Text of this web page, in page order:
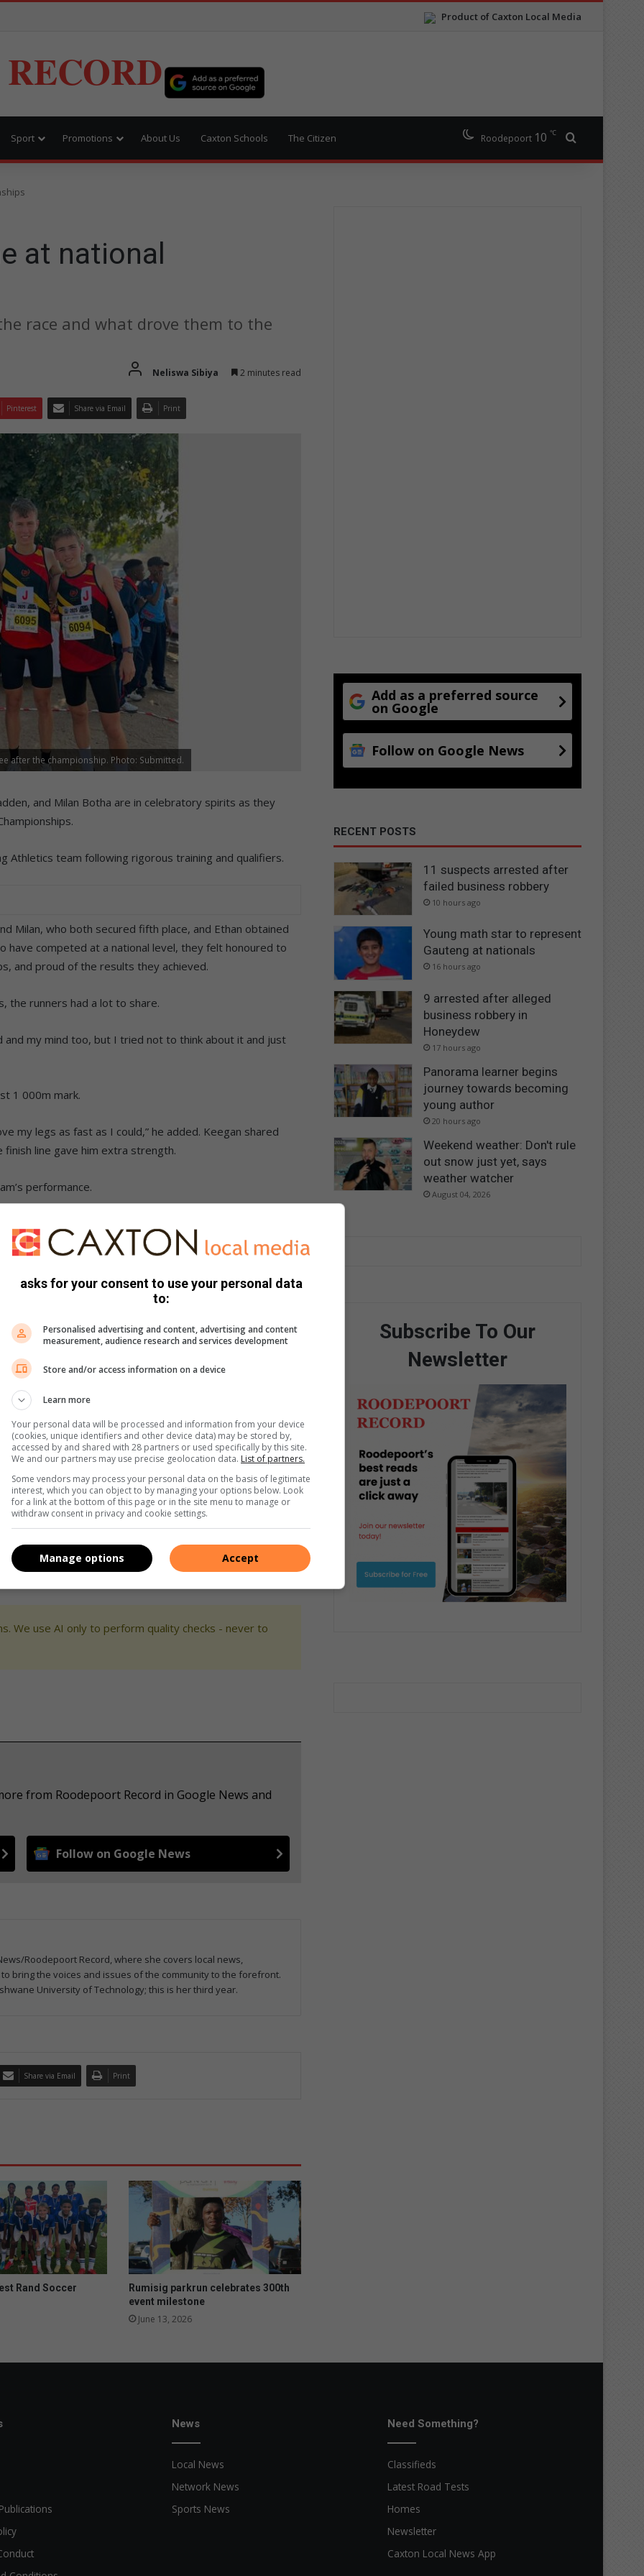
Product of Caxton Local Media
Sport Promotions About Us Caxton Schools The Citizen Roodepoort 10 ℃
at national
race and what drove them to the
Neliswa Sibiya 2 minutes read
Pinterest Share via Email Print
after the championship. Photo: Submitted.
and Milan Botha are in celebratory spirits as they
team following rigorous training and qualifiers.
Milan, who both secured fifth place, and Ethan obtained
have competed at a national level, they felt honoured to
and proud of the results they achieved.
the runners had a lot to share.
my mind too, but I tried not to think about it and just
1 000m mark.
my legs as fast as I could,” he added. Keegan shared
line gave him extra strength.
performance.
that I came in. It was more than I asked for,” Milan said.
in his first Mile Championship.
other and other runners.
is just basically a sprint. My team helped make me faster
than I expected,” Ethan said.
when she runs alongside her competition and
the athletes and made them excited for the cross country
athletes who wish to compete at this level, Joshua
up for training and giving it your all even when you don’t
and put your mind to it, anything is possible,” Milan said.
tried in the first place, then you already failed.
We use AI only to perform quality checks - never to
from Roodepoort Record in Google News and
Follow on Google News
Roodepoort Record, where she covers local news,
bring the voices and issues of the community to the forefront.
University of Technology; this is her third year.
Share via Email Print
Rand Soccer
Rumisig parkrun celebrates 300th
event milestone
June 13, 2026
Add as a preferred source
on Google
Follow on Google News
RECENT POSTS
11 suspects arrested after
failed business robbery
10 hours ago
Young math star to represent
Gauteng at nationals
16 hours ago
9 arrested after alleged
business robbery in
Honeydew
17 hours ago
Panorama learner begins
journey towards becoming
young author
20 hours ago
Weekend weather: Don't rule
out snow just yet, says
weather watcher
August 04, 2026
Subscribe To Our
Newsletter
News
Local News
Network News
Sports News
Need Something?
Classifieds
Latest Road Tests
Homes
Newsletter
Caxton Local News App
asks for your consent to use your personal data
to:
Personalised advertising and content, advertising and content
measurement, audience research and services development
Store and/or access information on a device
Learn more
Your personal data will be processed and information from your device
(cookies, unique identifiers and other device data) may be stored by,
accessed by and shared with 28 partners or used specifically by this site.
We and our partners may use precise geolocation data. List of partners.
Some vendors may process your personal data on the basis of legitimate
interest, which you can object to by managing your options below. Look
for a link at the bottom of this page or in the site menu to manage or
withdraw consent in privacy and cookie settings.
Accept
Manage options